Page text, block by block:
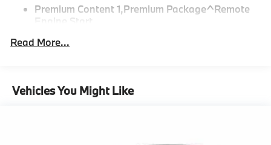
Premium Content 1,Premium Package^Remote
Engine Start
Heated Steering Wheel
Parking View With 3D View (Surroundview)
Read More...
Vehicles You Might Like